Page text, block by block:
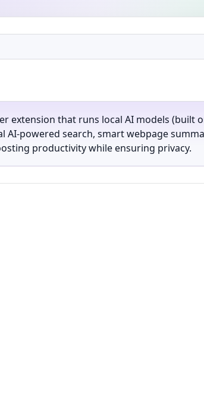
extension that runs local AI models (built
AI-powered search, smart webpage
productivity while ensuring privacy.